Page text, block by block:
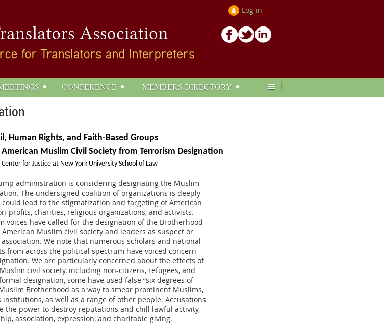
Log in
CONFERENCE MEMBERS DIRECTORY ≡
Human Rights, and Faith-Based Groups
Muslim Civil Society from Terrorism Designation
for Justice at New York University School of Law
administration is considering designating the Muslim
The undersigned coalition of organizations is deeply
lead to the stigmatization and targeting of American
profits, charities, religious organizations, and activists.
voices have called for the designation of the Brotherhood
Muslim civil society and leaders as suspect or
We note that numerous scholars and national
from across the political spectrum have voiced concern
We are particularly concerned about the effects of
civil society, including non-citizens, refugees, and
designation, some have used false “six degrees of
Brotherhood as a way to smear prominent Muslims,
as well as a range of other people. Accusations
the power to destroy reputations and chill lawful activity,
association, expression, and charitable giving.